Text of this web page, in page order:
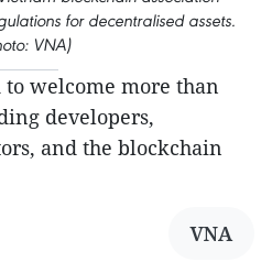
for decentralised assets.
VNA)
welcome more than
developers,
and the blockchain
VNA